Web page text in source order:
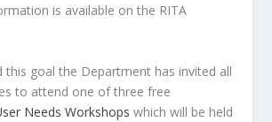
is available on the RITA
this goal the Department has invited all
to attend one of three free
Needs Workshops which will be held